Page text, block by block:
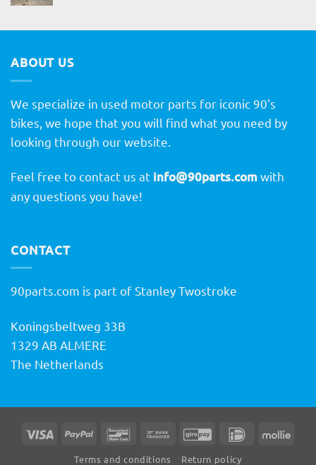
ABOUT US
We specialize in used motor parts for iconic 90's
bikes, we hope that you will find what you need by
looking through our website.
Feel free to contact us at info@90parts.comwith
any questions you have!
CONTACT
90parts.com is part of Stanley Twostroke
Koningsbeltweg 33B
1329 AB ALMERE
The Netherlands
Visa PayPal BancontactBank
GiroPay IDeal
Terms and conditions Return policy